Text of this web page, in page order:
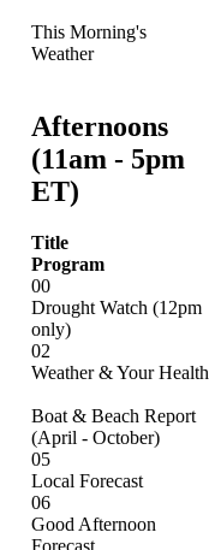
This Morning's
Weather
Afternoons
(11am - 5pm
ET)
Title
Program
00
Drought Watch (12pm
only)
02
Weather & Your Health
Boat & Beach Report
(April - October)
05
Local Forecast
06
Good Afternoon
Forecast